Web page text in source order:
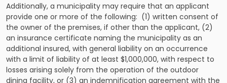
Additionally, a municipality may require that an applicant
provide one or more of the following: (1) written consent of
the owner of the premises, if other than the applicant, (2)
an insurance certificate naming the municipality as an
additional insured, with general liability on an occurrence
with a limit of liability of at least $1,000,000, with respect to
losses arising solely from the operation of the outdoor
dining facility, or (3) an indemnification agreement with the